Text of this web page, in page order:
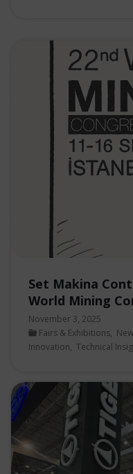
Set Makina
World Mining
November 3, 2025
Fairs & Exhibitions,
Innovation, Technical